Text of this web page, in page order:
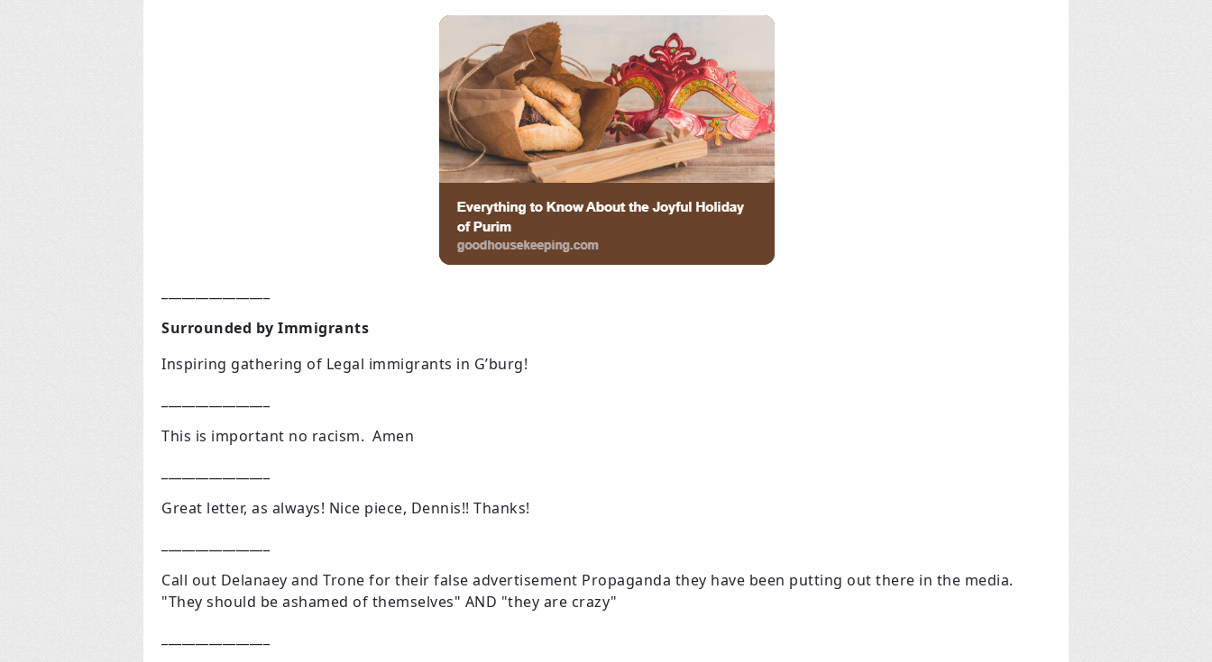
Surrounded by Immigrants
Inspiring gathering of Legal immigrants in G’burg!
This is important no racism. Amen
Great letter, as always! Nice piece, Dennis!! Thanks!
Call out Delanaey and Trone for their false advertisement Propaganda they have been putting out there in the media.
"They should be ashamed of themselves" AND "they are crazy"